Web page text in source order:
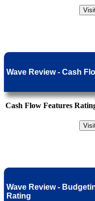
Wave Review - Cash
Cash Flow Features
Wave Review -
Rating